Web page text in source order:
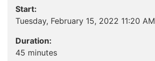
Start:
Tuesday, February 15, 2022 11:20 AM
Duration:
45 minutes